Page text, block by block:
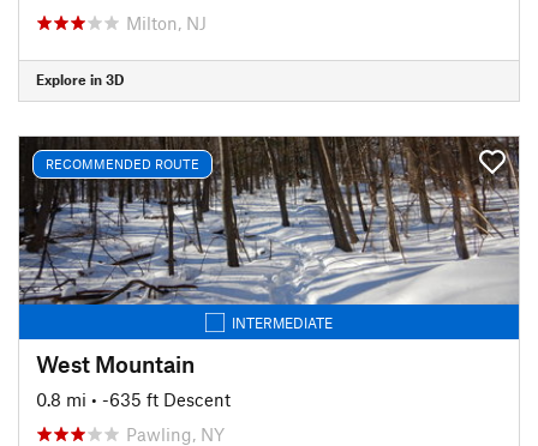
Milton, NJ
Explore in 3D
RECOMMENDED ROUTE
INTERMEDIATE
West Mountain
0.8 mi • -635 ft Descent
Pawling, NY